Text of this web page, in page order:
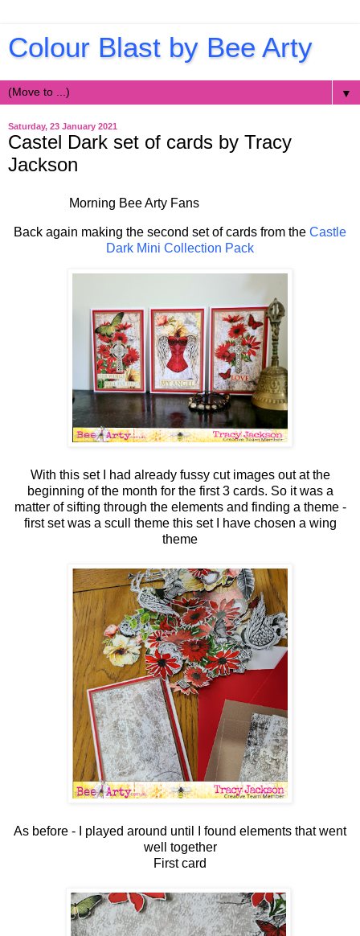
Colour Blast by Bee Arty
▼
Saturday, 23 January 2021
Castel Dark set of cards by Tracy
Jackson
Morning Bee Arty Fans
Back again making the second set of cards from the Castle
Dark Mini Collection Pack
With this set I had already fussy cut images out at the
beginning of the month for the first 3 cards. So it was a
matter of sifting through the elements and finding a theme -
first set was a scull theme this set I have chosen a wing
theme
As before - I played around until I found elements that went
well together
First card